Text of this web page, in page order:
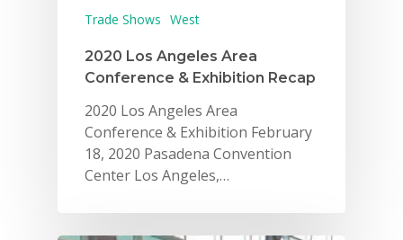
Trade Shows West
2020 Los Angeles Area
Conference & Exhibition Recap
2020 Los Angeles Area
Conference & Exhibition February
18, 2020 Pasadena Convention
Center Los Angeles,…